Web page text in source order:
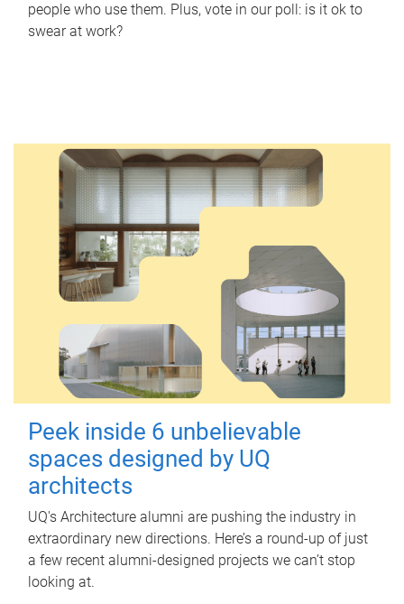
people who use them. Plus, vote in our poll: is it ok to
swear at work?
Peek inside 6 unbelievable
spaces designed by UQ
architects
UQ's Architecture alumni are pushing the industry in
extraordinary new directions. Here’s a round-up of just
a few recent alumni-designed projects we can’t stop
looking at.